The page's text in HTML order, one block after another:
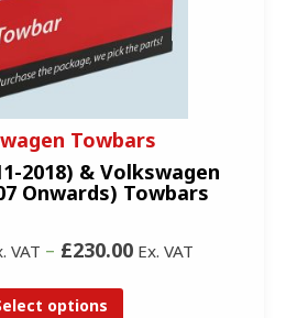
Towbars
2018) & Volkswagen
Onwards) Towbars
VAT – £230.00 Ex. VAT
options